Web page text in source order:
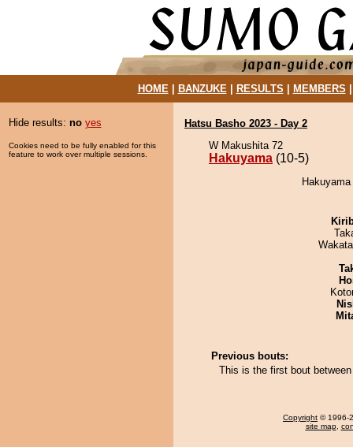
HOME| BANZUKE| RESULTS MEMBERS
Hide results: no yes
Cookies need to be fully enabled for this
feature to work over multiple sessions.
Hatsu Basho 2023 - Day 2
W Makushita 72
Hakuyama (10-5)
Previous bouts:
This is the first bout
Copyright © 1996-
site map,